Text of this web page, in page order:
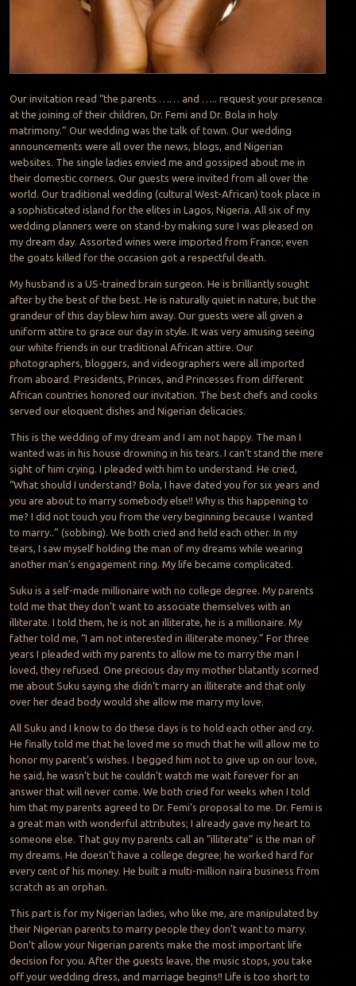
Our invitation read “the parents …… and ….. request your presence
at the joining of their children, Dr. Femi and Dr. Bola in holy
matrimony.” Our wedding was the talk of town. Our wedding
announcements were all over the news, blogs, and Nigerian
websites. The single ladies envied me and gossiped about me in
their domestic corners. Our guests were invited from all over the
world. Our traditional wedding (cultural West-African) took place in
a sophisticated island for the elites in Lagos, Nigeria. All six of my
wedding planners were on stand-by making sure I was pleased on
my dream day. Assorted wines were imported from France; even
the goats killed for the occasion got a respectful death.
My husband is a US-trained brain surgeon. He is brilliantly sought
after by the best of the best. He is naturally quiet in nature, but the
grandeur of this day blew him away. Our guests were all given a
uniform attire to grace our day in style. It was very amusing seeing
our white friends in our traditional African attire. Our
photographers, bloggers, and videographers were all imported
from aboard. Presidents, Princes, and Princesses from different
African countries honored our invitation. The best chefs and cooks
served our eloquent dishes and Nigerian delicacies.
This is the wedding of my dream and I am not happy. The man I
wanted was in his house drowning in his tears. I can’t stand the mere
sight of him crying. I pleaded with him to understand. He cried,
“What should I understand? Bola, I have dated you for six years and
you are about to marry somebody else!! Why is this happening to
me? I did not touch you from the very beginning because I wanted
to marry..” (sobbing). We both cried and held each other. In my
tears, I saw myself holding the man of my dreams while wearing
another man’s engagement ring. My life became complicated.
Suku is a self-made millionaire with no college degree. My parents
told me that they don’t want to associate themselves with an
illiterate. I told them, he is not an illiterate, he is a millionaire. My
father told me, “I am not interested in illiterate money.” For three
years I pleaded with my parents to allow me to marry the man I
loved, they refused. One precious day my mother blatantly scorned
me about Suku saying she didn’t marry an illiterate and that only
over her dead body would she allow me marry my love.
All Suku and I know to do these days is to hold each other and cry.
He finally told me that he loved me so much that he will allow me to
honor my parent’s wishes. I begged him not to give up on our love,
he said, he wasn’t but he couldn’t watch me wait forever for an
answer that will never come. We both cried for weeks when I told
him that my parents agreed to Dr. Femi’s proposal to me. Dr. Femi is
a great man with wonderful attributes; I already gave my heart to
someone else. That guy my parents call an “illiterate” is the man of
my dreams. He doesn’t have a college degree; he worked hard for
every cent of his money. He built a multi-million naira business from
scratch as an orphan.
This part is for my Nigerian ladies, who like me, are manipulated by
their Nigerian parents to marry people they don’t want to marry.
Don’t allow your Nigerian parents make the most important life
decision for you. After the guests leave, the music stops, you take
off your wedding dress, and marriage begins!! Life is too short to